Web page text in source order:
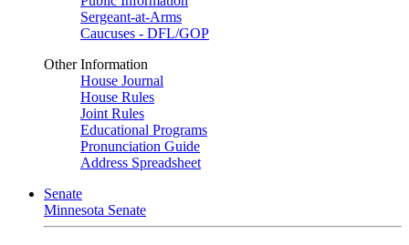
Sergeant-at-Arms
Caucuses - DFL/GOP
Other Information
House Journal
House Rules
Joint Rules
Educational Programs
Pronunciation Guide
Address Spreadsheet
Senate
Minnesota Senate